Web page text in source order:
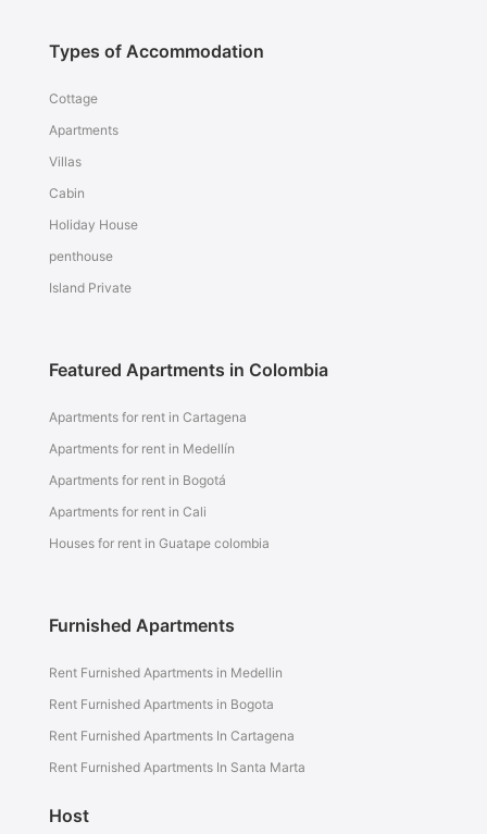
Types of Accommodation
Cottage
Apartments
Villas
Cabin
Holiday House
penthouse
Island Private
Featured Apartments in Colombia
Apartments for rent in Cartagena
Apartments for rent in Medellín
Apartments for rent in Bogotá
Apartments for rent in Cali
Houses for rent in Guatape colombia
Furnished Apartments
Rent Furnished Apartments in Medellin
Rent Furnished Apartments in Bogota
Rent Furnished Apartments In Cartagena
Rent Furnished Apartments In Santa Marta
Host